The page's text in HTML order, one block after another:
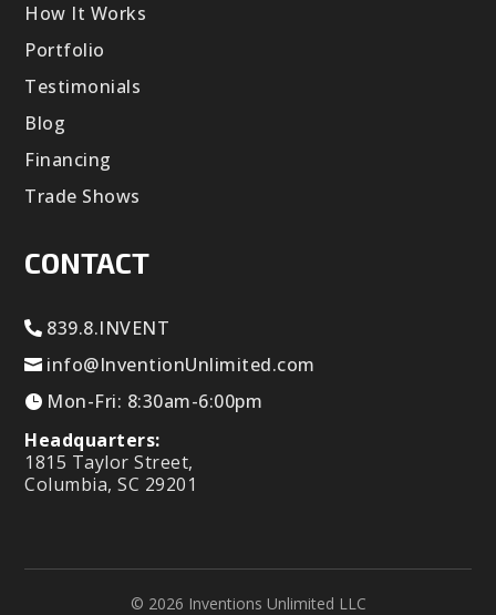
How It Works
Portfolio
Testimonials
Blog
Financing
Trade Shows
CONTACT
839.8.INVENT
info@InventionUnlimited.com
Mon-Fri: 8:30am-6:00pm
Headquarters:
1815 Taylor Street,
Columbia, SC 29201
© 2026 Inventions Unlimited LLC